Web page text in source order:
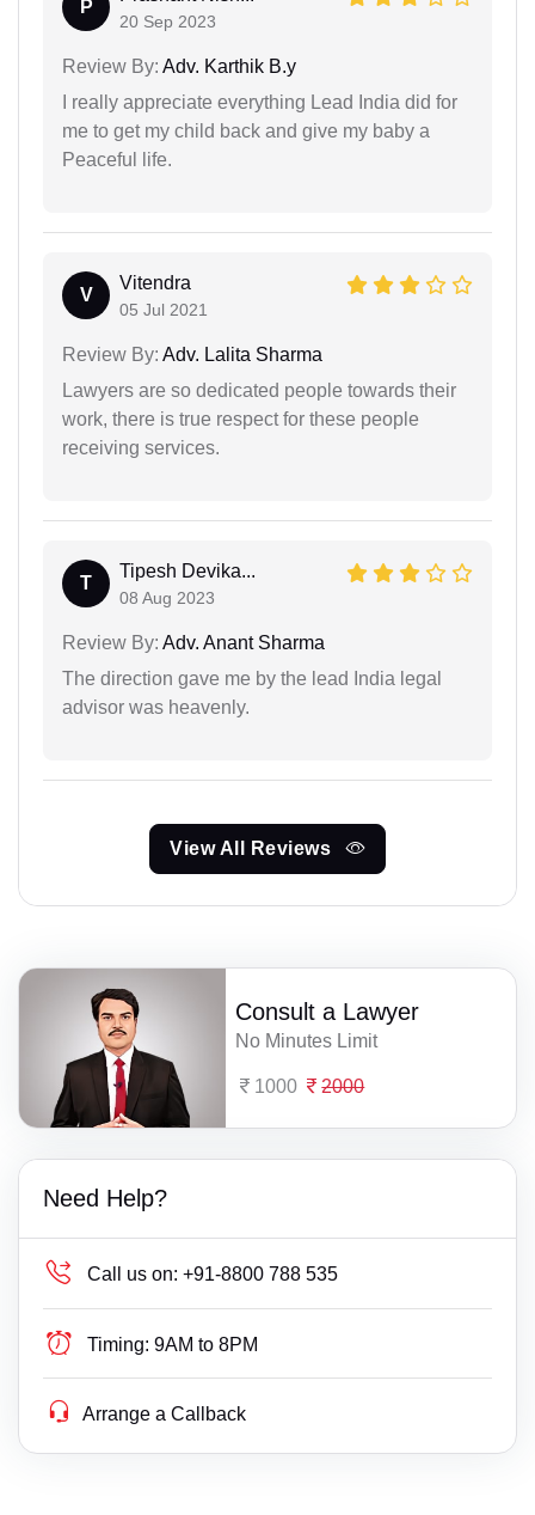
P
20 Sep 2023
Review By: Adv. Karthik B.y
I really appreciate everything Lead India did for
me to get my child back and give my baby a
Peaceful life.
V
Vitendra
05 Jul 2021
Review By: Adv. Lalita Sharma
Lawyers are so dedicated people towards their
work, there is true respect for these people
receiving services.
T
Tipesh Devika...
08 Aug 2023
Review By: Adv. Anant Sharma
The direction gave me by the lead India legal
advisor was heavenly.
View All Reviews
Consult a Lawyer
No Minutes Limit
1000 2000
Need Help?
Call us on: +91-8800 788 535
Timing: 9AM to 8PM
Arrange a Callback